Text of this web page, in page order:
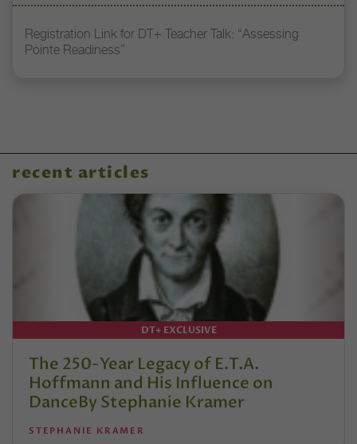
Registration Link for DT+ Teacher Talk: “Assessing
Pointe Readiness”
recent articles
DT+ EXCLUSIVE
The 250-Year Legacy of E.T.A.
Hoffmann and His Influence on
DanceBy Stephanie Kramer
STEPHANIE KRAMER